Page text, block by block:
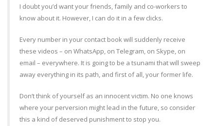
I doubt you’d want your friends, family and co-workers to
know about it. However, I can do it in a few clicks.
Every number in your contact book will suddenly receive
these videos – on WhatsApp, on Telegram, on Skype, on
email – everywhere. It is going to be a tsunami that will sweep
away everything in its path, and first of all, your former life.
Don’t think of yourself as an innocent victim. No one knows
where your perversion might lead in the future, so consider
this a kind of deserved punishment to stop you.